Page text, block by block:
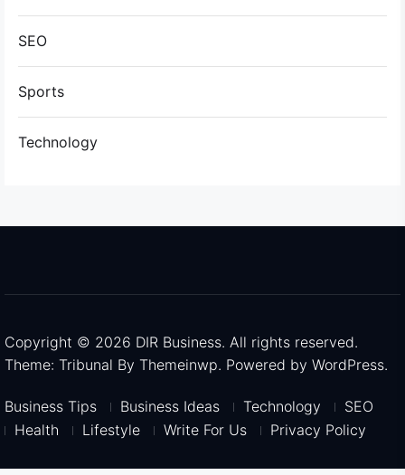
SEO
Sports
Technology
Copyright © 2026 DIR Business. All rights reserved.
Theme: Tribunal By Themeinwp. Powered by WordPress.
Business Tips Business Ideas Technology
SEO
Health
Lifestyle Write For Us Privacy Policy